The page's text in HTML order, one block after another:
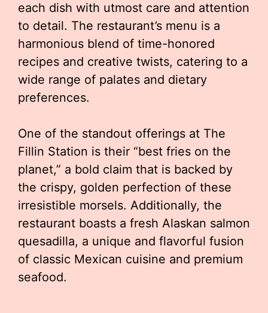
each dish with utmost care and attention
to detail. The restaurant’s menu is a
harmonious blend of time-honored
recipes and creative twists, catering to a
wide range of palates and dietary
preferences.
One of the standout offerings at The
Fillin Station is their “best fries on the
planet,” a bold claim that is backed by
the crispy, golden perfection of these
irresistible morsels. Additionally, the
restaurant boasts a fresh Alaskan salmon
quesadilla, a unique and flavorful fusion
of classic Mexican cuisine and premium
seafood.